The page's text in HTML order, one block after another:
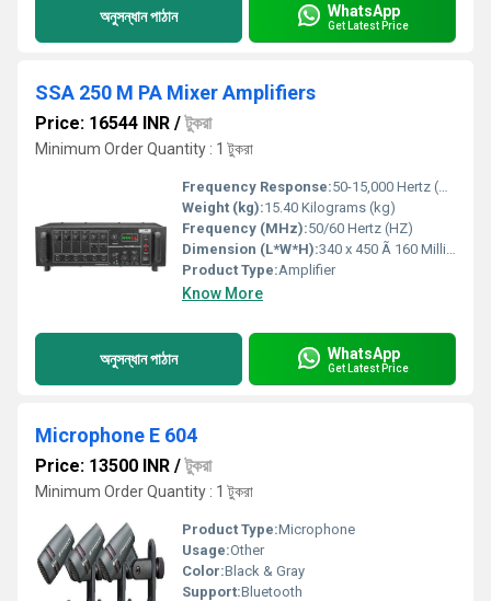
অনুসন্ধান পাঠান WhatsApp
Get Latest Price
SSA 250 M PA Mixer Amplifiers
Price: 16544 INR /টুকরা
Minimum Order Quantity : 1 টুকরা
Frequency Response:50-15,000 Hertz (HZ)
Weight (kg):15.40 Kilograms (kg)
Frequency (MHz):50/60 Hertz (HZ)
Dimension (L*W*H):340 x 450 Ã 160 Millimeter (mm)
Product Type:Amplifier
Know More
অনুসন্ধান পাঠান WhatsApp
Get Latest Price
Microphone E 604
Price: 13500 INR /টুকরা
Minimum Order Quantity : 1 টুকরা
Product Type:Microphone
Usage:Other
Color:Black & Gray
Support:Bluetooth